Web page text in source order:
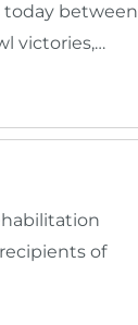
today between
victories,…
of